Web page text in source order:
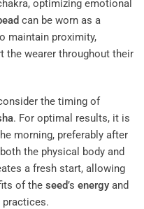
optimizing emotional
can be worn as a
maintain proximity,
the wearer throughout their
the timing of
. For optimal results, it is
morning, preferably after
the physical body and
a fresh start, allowing
of the seed’s energy and
practices.